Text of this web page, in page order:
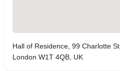
Hall of Residence, 99 Charlotte St.,
London W1T 4QB, UK